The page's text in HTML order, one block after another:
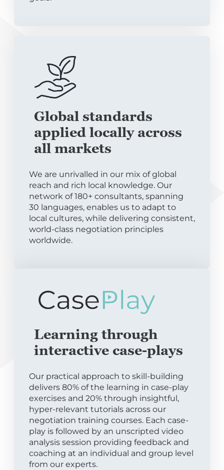
Global standards
applied locally across
all markets
We are unrivalled in our mix of global
reach and rich local knowledge. Our
network of 180+ consultants, spanning
30 languages, enables us to adapt to
local cultures, while delivering consistent,
world-class negotiation principles
worldwide.
Learning through
interactive case-plays
Our practical approach to skill-building
delivers 80% of the learning in case-play
exercises and 20% through insightful,
hyper-relevant tutorials across our
negotiation training courses. Each case-
play is followed by an unscripted video
analysis session providing feedback and
coaching at an individual and group level
from our experts.